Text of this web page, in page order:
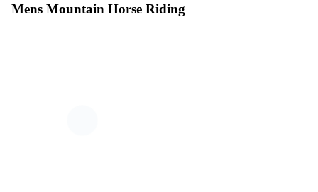
Mens Mountain Horse Riding